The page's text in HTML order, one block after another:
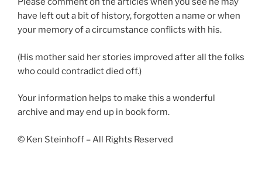
have left out a bit of history, forgotten a name or when
your memory of a circumstance conflicts with his.
(His mother said her stories improved after all the folks
who could contradict died off.)
Your information helps to make this a wonderful
archive and may end up in book form.
© Ken Steinhoff – All Rights Reserved